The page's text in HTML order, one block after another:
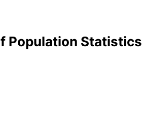
Population Statistics